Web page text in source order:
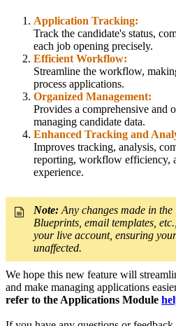
Application Tracking:
Track the candidate's status,
each job opening precisely.
Efficient Workflow:
Streamline the workflow,
process applications.
Organized Management:
Provides a comprehensive and
managing candidate data.
Enhanced Tracking and
Improves tracking, analysis,
reporting, workflow efficiency,
experience.
Note: Any changes made in the
Blueprints, email templates,
your live account, ensuring
unaffected.
We hope this new feature will
and make managing applications
refer to the Applications Module